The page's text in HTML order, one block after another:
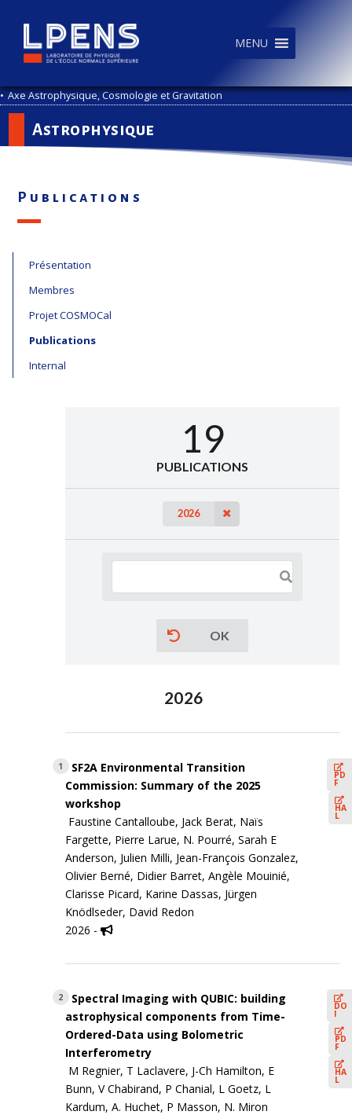
MENU
• Axe Astrophysique, Cosmologie et Gravitation
Astrophysique
Publications
Présentation
Membres
Projet COSMOCal
Publications
Internal
2026
1
SF2A Environmental Transition
Commission: Summary of the 2025
workshop
Faustine Cantalloube, Jack Berat, Naïs
Fargette, Pierre Larue, N. Pourré, Sarah E
Anderson, Julien Milli, Jean-François Gonzalez,
Olivier Berné, Didier Barret, Angèle Mouinié,
Clarisse Picard, Karine Dassas, Jürgen
Knödlseder, David Redon
2026 -
PD
F
HA
L
2
Spectral Imaging with QUBIC: building
astrophysical components from Time-
Ordered-Data using Bolometric
Interferometry
M Regnier, T Laclavere, J-Ch Hamilton, E
Bunn, V Chabirand, P Chanial, L Goetz, L
Kardum, A. Huchet, P Masson, N. Miron
DO
I
PD
F
HA
L
19
PUBLICATIONS
2026
OK